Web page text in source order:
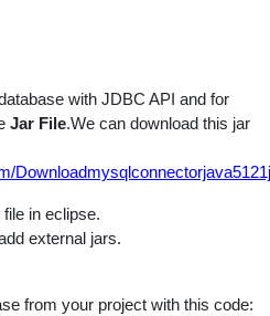
with JDBC API and for
Jar File.We can download this jar
in eclipse.
external jars.
from your project with this code: